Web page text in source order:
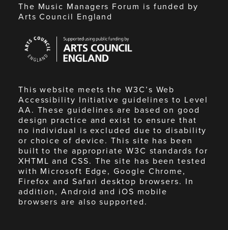
The Music Managers Forum is funded by
Arts Council England
Council
England
This website meets the W3C’s Web
Accessibility Initiative guidelines to Level
AA. These guidelines are based on good
design practice and exist to ensure that
no individual is excluded due to disability
or choice of device. This site has been
built to the appropriate W3C standards for
XHTML and CSS. The site has been tested
with Microsoft Edge, Google Chrome,
Firefox and Safari desktop browsers. In
addition, Android and iOS mobile
browsers are also supported.